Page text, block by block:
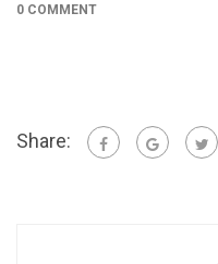
0 COMMENT
Share: